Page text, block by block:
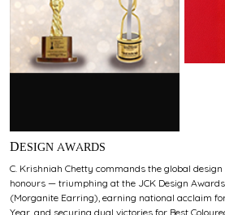
DESIGN AWARDS
C. Krishniah Chetty commands the global
honours — triumphing at the JCK Design
(Morganite Earring), earning national acclaim
Year, and securing dual victories for Best